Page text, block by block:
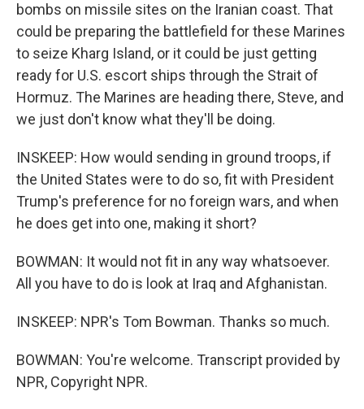
bombs on missile sites on the Iranian coast. That
could be preparing the battlefield for these Marines
to seize Kharg Island, or it could be just getting
ready for U.S. escort ships through the Strait of
Hormuz. The Marines are heading there, Steve, and
we just don't know what they'll be doing.
INSKEEP: How would sending in ground troops, if
the United States were to do so, fit with President
Trump's preference for no foreign wars, and when
he does get into one, making it short?
BOWMAN: It would not fit in any way whatsoever.
All you have to do is look at Iraq and Afghanistan.
INSKEEP: NPR's Tom Bowman. Thanks so much.
BOWMAN: You're welcome. Transcript provided by
NPR, Copyright NPR.